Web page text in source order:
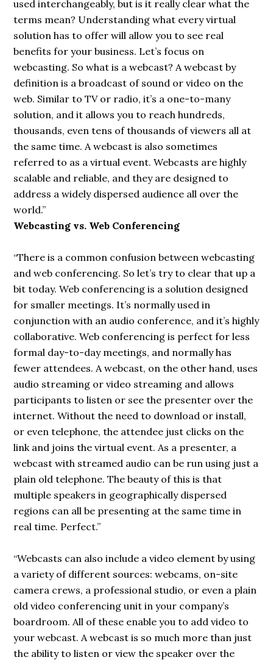
used interchangeably, but is it really clear what the
terms mean? Understanding what every virtual
solution has to offer will allow you to see real
benefits for your business. Let’s focus on
webcasting. So what is a webcast? A webcast by
definition is a broadcast of sound or video on the
web. Similar to TVor radio, it’s a one-to-many
solution, and it allows you to reach hundreds,
thousands, even tens of thousands of viewers all at
the same time. A webcast is also sometimes
referred to as a virtual event. Webcasts are highly
scalable and reliable, and they are designed to
address a widely dispersed audience all over the
world.”
Webcasting vs. Web Conferencing
“There is a common confusion between webcasting
and web conferencing. So let’s try to clear that up a
bit today. Web conferencing is a solution designed
for smaller meetings. It’s normally used in
conjunction with an audio conference, and it’s highly
collaborative. Web conferencing is perfect for less
formal day-to-day meetings, and normally has
fewer attendees. A webcast, on the other hand, uses
audio streaming or video streaming and allows
participants to listen or see the presenter over the
internet. Without the need to download or install,
or even telephone, the attendee just clicks on the
link and joins the virtual event. As a presenter, a
webcast with streamed audio can be run using just a
plain old telephone. The beauty of this is that
multiple speakers in geographically dispersed
regions can all be presenting at the same time in
real time. Perfect.”
“Webcasts can also include a video element by using
a variety of different sources: webcams, on-site
camera crews, a professional studio, or even a plain
old video conferencing unit in your company’s
boardroom. All of these enable you to add video to
your webcast. A webcast is so much more than just
the ability to listen or view the speaker over the